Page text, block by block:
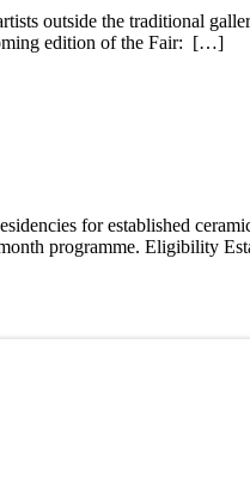
outside the traditional
edition of the Fair: […]
for established
programme. Eligibility